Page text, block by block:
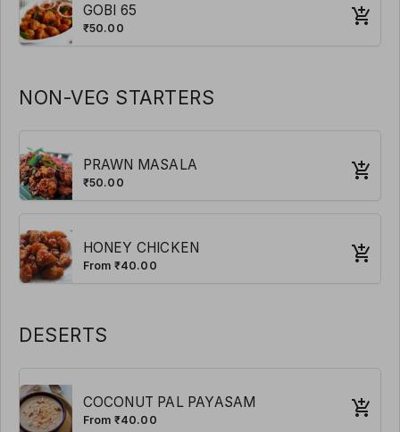
GOBI 65
₹50.00
NON-VEG STARTERS
PRAWN MASALA
₹50.00
HONEY CHICKEN
From ₹40.00
DESERTS
COCONUT PAL PAYASAM
From ₹40.00